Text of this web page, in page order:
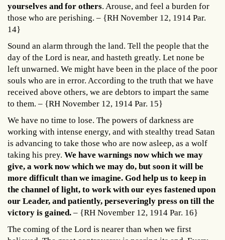
yourselves and for others. Arouse, and feel a burden for
those who are perishing. – {RH November 12, 1914 Par.
14}
Sound an alarm through the land. Tell the people that the
day of the Lord is near, and hasteth greatly. Let none be
left unwarned. We might have been in the place of the poor
souls who are in error. According to the truth that we have
received above others, we are debtors to impart the same
to them. – {RH November 12, 1914 Par. 15}
We have no time to lose. The powers of darkness are
working with intense energy, and with stealthy tread Satan
is advancing to take those who are now asleep, as a wolf
taking his prey. We have warnings now which we may
give, a work now which we may do, but soon it will be
more difficult than we imagine. God help us to keep in
the channel of light, to work with our eyes fastened upon
our Leader, and patiently, perseveringly press on till the
victory is gained. – {RH November 12, 1914 Par. 16}
The coming of the Lord is nearer than when we first